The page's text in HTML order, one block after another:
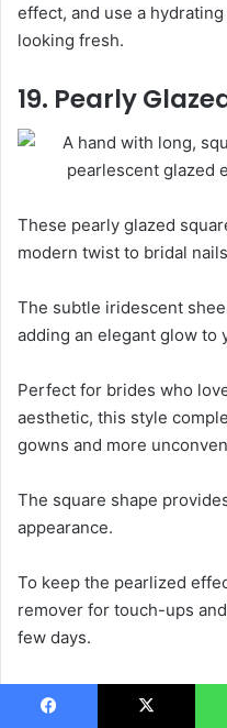
effect, and use a
looking fresh.
19. Pearly
These pearly glazed
modern twist to bridal
The subtle iridescent
adding an elegant glow to
Perfect for brides who
aesthetic, this style
gowns and more
The square shape
appearance.
To keep the pearlized
remover for touch-ups
few days.
20. Nude